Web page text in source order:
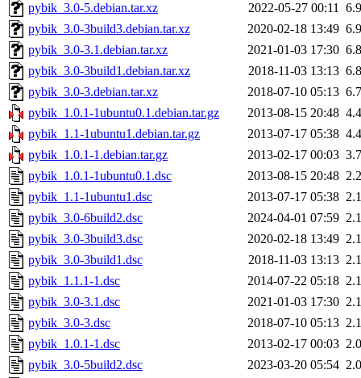
pybik_3.0-5.debian.tar.xz
2022-05-27 00:11
pybik_3.0-3build3.debian.tar.xz
2020-02-18 13:49
pybik_3.0-3.1.debian.tar.xz
2021-01-03 17:30
pybik_3.0-3build1.debian.tar.xz
2018-11-03 13:13
pybik_3.0-3.debian.tar.xz
2018-07-10 05:13
pybik_1.0.1-1ubuntu0.1.debian.tar.gz
2013-08-15 20:48
pybik_1.1-1ubuntu1.debian.tar.gz
2013-07-17 05:38
pybik_1.0.1-1.debian.tar.gz
2013-02-17 00:03
pybik_1.0.1-1ubuntu0.1.dsc
2013-08-15 20:48
pybik_1.1-1ubuntu1.dsc
2013-07-17 05:38
pybik_3.0-6build2.dsc
2024-04-01 07:59
pybik_3.0-3build3.dsc
2020-02-18 13:49
pybik_3.0-3build1.dsc
2018-11-03 13:13
pybik_1.1.1-1.dsc
2014-07-22 05:18
pybik_3.0-3.1.dsc
2021-01-03 17:30
pybik_3.0-3.dsc
2018-07-10 05:13
pybik_1.0.1-1.dsc
2013-02-17 00:03
pybik_3.0-5build2.dsc
2023-03-20 05:54